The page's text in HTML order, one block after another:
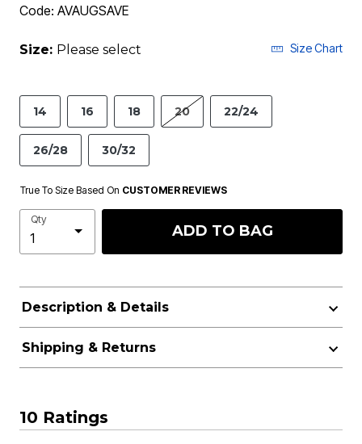
Code: AVAUGSAVE
Size: Please select Size Chart
14 16 18 20 22/24
26/28 30/32
True To Size Based On CUSTOMER REVIEWS
Qty
ADD TO BAG
Description & Details
Shipping & Returns
10 Ratings